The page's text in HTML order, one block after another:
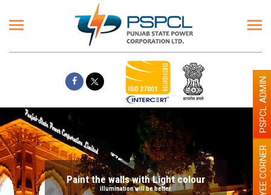
Paint the walls with Light colour
illumination will be better
PSPCL ADMIN